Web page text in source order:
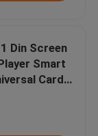
Din Screen
Smart
Card-
Android